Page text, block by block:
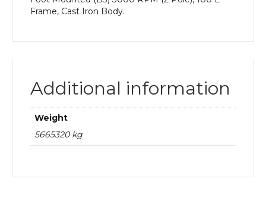
Frame, Cast Iron Body.
Additional information
Weight
5665320 kg